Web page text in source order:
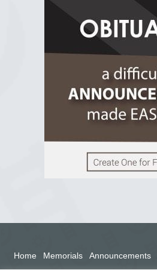
R.I.P Ghana
2 years ago
Home Memorials Announcements